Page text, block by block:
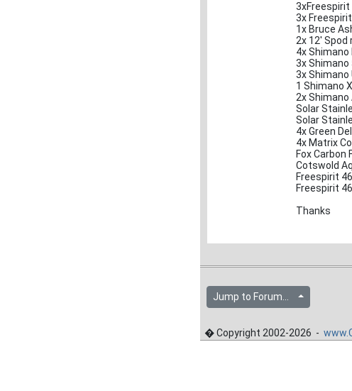
3xFreespirit
3x
1x Bruce
2x 12'
4x
3x Shimano
3x Shimano
1 Shimano
2x Shimano
Solar
Solar
4x Green
4x Matrix
Fox Carbon
Cotswold
Freespirit
Freespirit
Thanks
Jump to Forum...
� Copyright 2002-2026 -